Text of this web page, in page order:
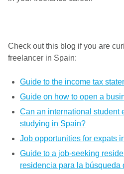
Check out this blog if you are
freelancer in Spain:
Guide to the income tax
Guide on how to open a
Can an international student
studying in Spain?
Job opportunities for expats
Guide to a job-seeking
residencia para la búsqueda